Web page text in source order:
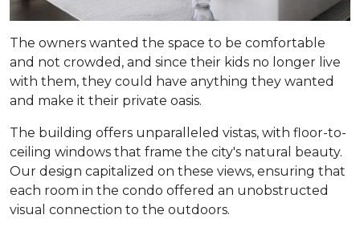
The owners wanted the space to be comfortable
and not crowded, and since their kids no longer live
with them, they could have anything they wanted
and make it their private oasis.
The building offers unparalleled vistas, with floor-to-
ceiling windows that frame the city's natural beauty.
Our design capitalized on these views, ensuring that
each room in the condo offered an unobstructed
visual connection to the outdoors.